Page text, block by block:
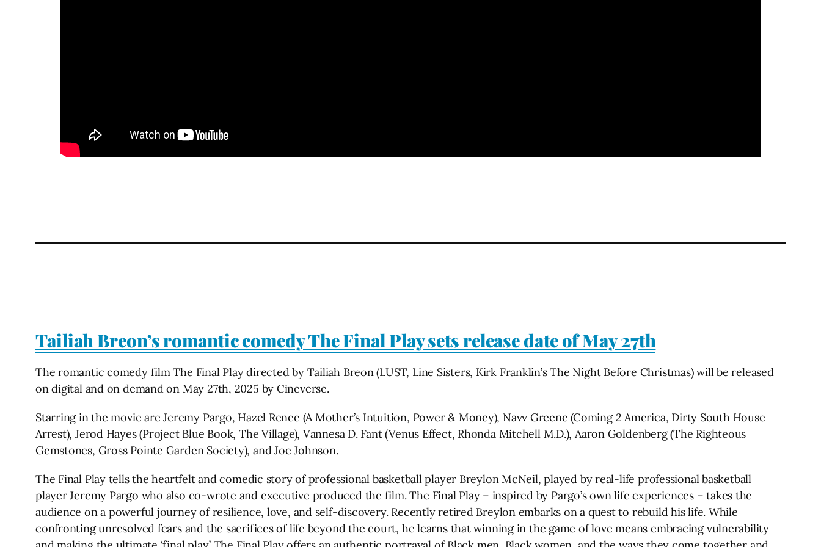
Tailiah Breon’s romantic comedy The Final Play sets release date of May 27th
The romantic comedy film The Final Play directed by Tailiah Breon (LUST, Line Sisters, Kirk Franklin’s The Night Before Christmas) will be released
on digital and on demand on May 27th, 2025 by Cineverse.
Starring in the movie are Jeremy Pargo, Hazel Renee (A Mother’s Intuition, Power & Money), Navv Greene (Coming 2 America, Dirty South House
Arrest), Jerod Hayes (Project Blue Book, The Village), Vannesa D. Fant (Venus Effect, Rhonda Mitchell M.D.), Aaron Goldenberg (The Righteous
Gemstones, Gross Pointe Garden Society), and Joe Johnson.
The Final Play tells the heartfelt and comedic story of professional basketball player Breylon McNeil, played by real-life professional basketball
player Jeremy Pargo who also co-wrote and executive produced the film. The Final Play – inspired by Pargo’s own life experiences – takes the
audience on a powerful journey of resilience, love, and self-discovery. Recently retired Breylon embarks on a quest to rebuild his life. While
confronting unresolved fears and the sacrifices of life beyond the court, he learns that winning in the game of love means embracing vulnerability